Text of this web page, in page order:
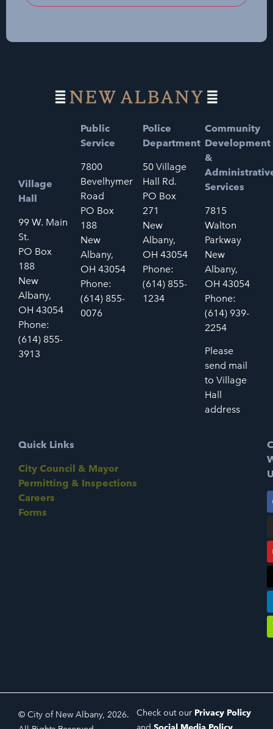
Village
Hall
99 W. Main
St.
PO Box
188
New
Albany,
OH 43054
Phone:
(614) 855-
3913
Public
Service
7800
Bevelhymer
Road
PO Box
188
New
Albany,
OH 43054
Phone:
(614) 855-
0076
Police
Department
50 Village
Hall Rd.
PO Box
271
New
Albany,
OH 43054
Phone:
(614) 855-
1234
Community
Development
&
Services
7815
Walton
Parkway
New
Albany,
OH 43054
Phone:
(614) 939-
2254
Please
send mail
to Village
Hall
address
Quick Links
City Council & Mayor
Permitting & Inspections
Careers
Forms
© City of New Albany, 2026.
Check out our Privacy Policy